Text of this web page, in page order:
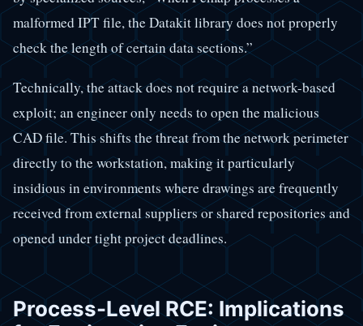
malformed IPT file, the Datakit library does not properly
check the length of certain data sections.”
Technically, the attack does not require a network-based
exploit; an engineer only needs to open the malicious
CAD file. This shifts the threat from the network perimeter
directly to the workstation, making it particularly
insidious in environments where drawings are frequently
received from external suppliers or shared repositories and
opened under tight project deadlines.
Process-Level RCE: Implications